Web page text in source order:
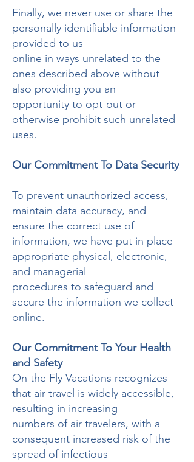
Finally, we never use or share the
personally identifiable information
provided to us
online in ways unrelated to the
ones described above without
also providing you an
opportunity to opt-out or
otherwise prohibit such unrelated
uses.
Our Commitment To Data Security
To prevent unauthorized access,
maintain data accuracy, and
ensure the correct use of
information, we have put in place
appropriate physical, electronic,
and managerial
procedures to safeguard and
secure the information we collect
online.
Our Commitment To Your Health
and Safety
On the Fly Vacations recognizes
that air travel is widely accessible,
resulting in increasing
numbers of air travelers, with a
consequent increased risk of the
spread of infectious